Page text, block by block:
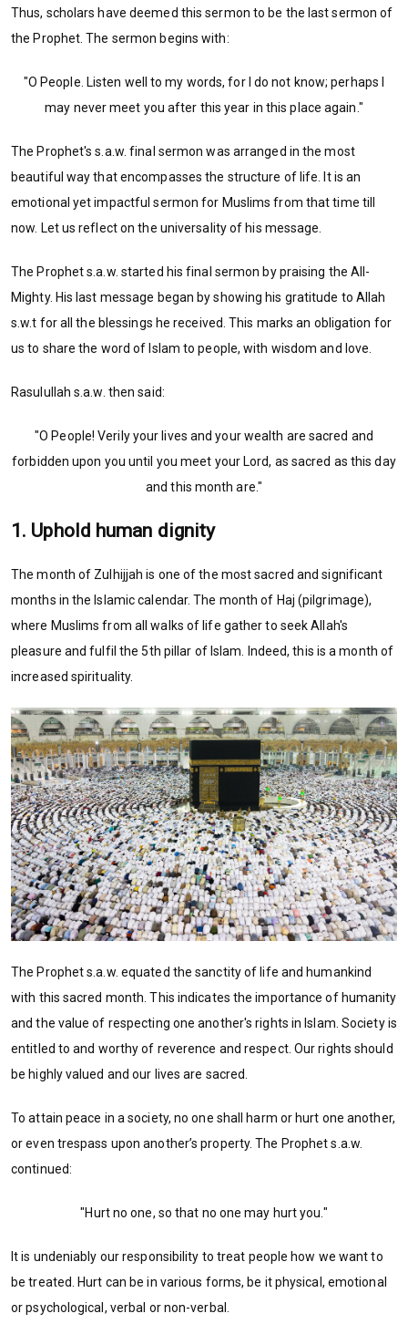
Thus, scholars have deemed this sermon to be the last sermon of
the Prophet. The sermon begins with:
"O People. Listen well to my words, for I do not know; perhaps I
may never meet you after this year in this place again."
The Prophet's s.a.w. final sermon was arranged in the most
beautiful way that encompasses the structure of life. It is an
emotional yet impactful sermon for Muslims from that time till
now. Let us reflect on the universality of his message.
The Prophet s.a.w. started his final sermon by praising the All-
Mighty. His last message began by showing his gratitude to Allah
s.w.t for all the blessings he received. This marks an obligation for
us to share the word of Islam to people, with wisdom and love.
Rasulullah s.a.w. then said:
"O People! Verily your lives and your wealth are sacred and
forbidden upon you until you meet your Lord, as sacred as this day
and this month are."
1. Uphold human dignity
The month of Zulhijjah is one of the most sacred and significant
months in the Islamic calendar. The month of Haj (pilgrimage),
where Muslims from all walks of life gather to seek Allah's
pleasure and fulfil the 5th pillar of Islam. Indeed, this is a month of
increased spirituality.
The Prophet s.a.w. equated the sanctity of life and humankind
with this sacred month. This indicates the importance of humanity
and the value of respecting one another's rights in Islam. Society is
entitled to and worthy of reverence and respect. Our rights should
be highly valued and our lives are sacred.
To attain peace in a society, no one shall harm or hurt one another,
or even trespass upon another’s property. The Prophet s.a.w.
continued:
"Hurt no one, so that no one may hurt you."
It is undeniably our responsibility to treat people how we want to
be treated. Hurt can be in various forms, be it physical, emotional
or psychological, verbal or non-verbal.